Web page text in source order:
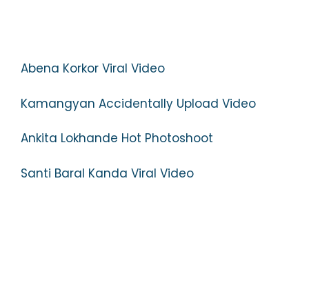
Abena Korkor Viral Video
Kamangyan Accidentally Upload Video
Ankita Lokhande Hot Photoshoot
Santi Baral Kanda Viral Video